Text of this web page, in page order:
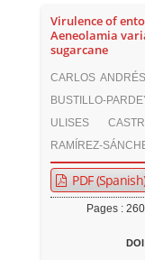
Virulence of
Aeneolamia
sugarcane
CARLOS
BUSTILLO-
ULISES
RAMÍREZ-
PDF
Pages :